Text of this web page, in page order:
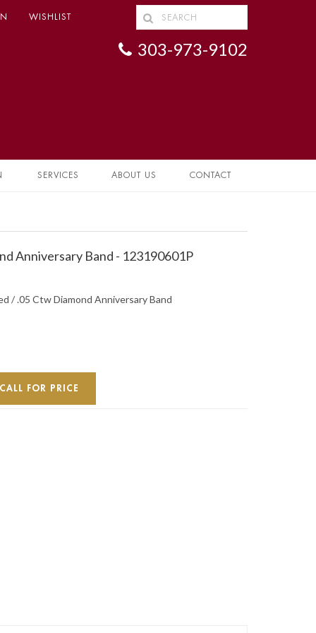
WISHLIST
303-973-9102
SERVICES ABOUT US CONTACT
Anniversary Band - 123190601P
/ .05 Ctw Diamond Anniversary Band
FOR PRICE